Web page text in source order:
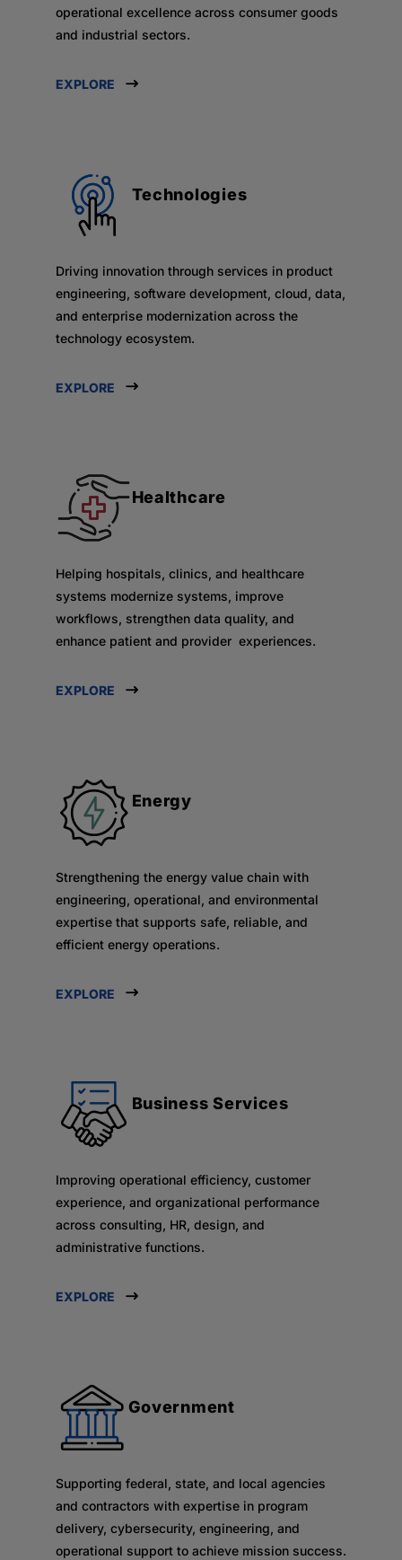
operational excellence across consumer goods
and industrial sectors.
EXPLORE
Technologies
Driving innovation through services in product
engineering, software development, cloud, data,
and enterprise modernization across the
technology ecosystem.
EXPLORE
Healthcare
Helping hospitals, clinics, and healthcare
systems modernize systems, improve
workflows, strengthen data quality, and
enhance patient and provider experiences.
EXPLORE
Energy
Strengthening the energy value chain with
engineering, operational, and environmental
expertise that supports safe, reliable, and
efficient energy operations.
EXPLORE
Business Services
Improving operational efficiency, customer
experience, and organizational performance
across consulting, HR, design, and
administrative functions.
EXPLORE
Government
Supporting federal, state, and local agencies
and contractors with expertise in program
delivery, cybersecurity, engineering, and
operational support to achieve mission success.